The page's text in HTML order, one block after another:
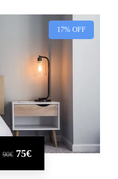
17% OFF
90€ 75€